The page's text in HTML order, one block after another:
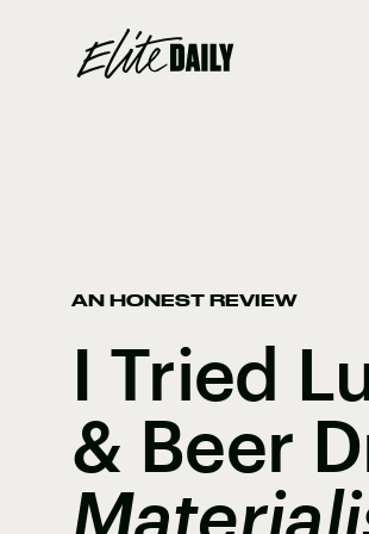
AN HONEST REVIEW
I Tried
& Beer